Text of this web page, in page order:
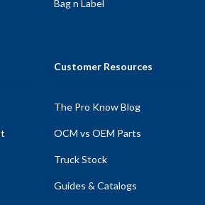
Bag n Label
Customer Resources
The Pro Know Blog
OCM vs OEM Parts
Truck Stock
Guides & Catalogs